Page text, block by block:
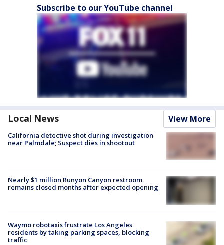
Subscribe to our YouTube channel
Local News View More
California detective shot during investigation
near Palmdale; Suspect dies in shootout
Nearly $1 million Runyon Canyon restroom
remains closed months after expected opening
Waymo robotaxis frustrate Los Angeles
residents by taking parking spaces, blocking
traffic